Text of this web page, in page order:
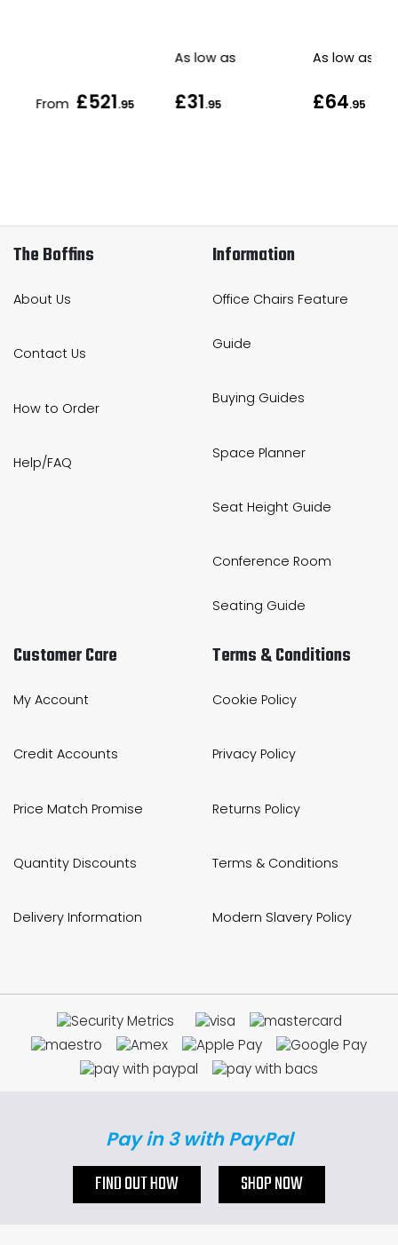
From £521.95
As low as
£31.95
As low as
£64.95
The Boffins
About Us
Contact Us
How to Order
Help/FAQ
Information
Office Chairs Feature
Guide
Buying Guides
Space Planner
Seat Height Guide
Conference Room
Seating Guide
Customer Care
My Account
Credit Accounts
Price Match Promise
Quantity Discounts
Delivery Information
Terms & Conditions
Cookie Policy
Privacy Policy
Returns Policy
Terms & Conditions
Modern Slavery Policy
Pay in 3 with PayPal
FIND OUT HOW SHOP NOW